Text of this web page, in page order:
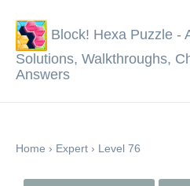
Block! Hexa Puzzle -
Solutions, Walkthroughs,
Answers
Home › Expert › Level 76